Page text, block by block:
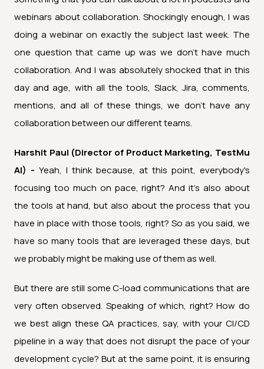
webinars about collaboration. Shockingly enough, I was
doing a webinar on exactly the subject last week. The
one question that came up was we don't have much
collaboration. And I was absolutely shocked that in this
day and age, with all the tools, Slack, Jira, comments,
mentions, and all of these things, we don't have any
collaboration between our different teams.
Harshit Paul (Director of Product Marketing, TestMu
AI) - Yeah, I think because, at this point, everybody's
focusing too much on pace, right? And it's also about
the tools at hand, but also about the process that you
have in place with those tools, right? So as you said, we
have so many tools that are leveraged these days, but
we probably might be making use of them as well.
But there are still some C-load communications that are
very often observed. Speaking of which, right? How do
we best align these QA practices, say, with your CI/CD
pipeline in a way that does not disrupt the pace of your
development cycle? But at the same point, it is ensuring